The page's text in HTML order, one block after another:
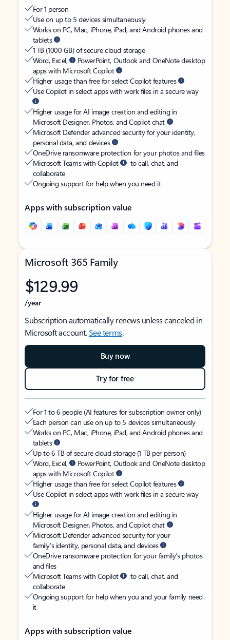
For 1 person
Use on up to 5 devices simultaneously
Works on PC, Mac, iPhone, iPad, and Android phones and
tablets
1 TB (1000 GB) of secure cloud storage
Word, Excel,
PowerPoint, Outlook and OneNote desktop
apps with Microsoft Copilot
Higher usage than free for select Copilot features
Use Copilot in select apps with work files in a secure way
Higher usage for AI image creation and editing in
Microsoft Designer, Photos, and Copilot chat
Microsoft Defender advanced security for your identity,
personal data, and devices
OneDrive ransomware protection for your photos and files
Microsoft Teams with Copilot
to call, chat, and
collaborate
Ongoing support for help when you need it
Apps with subscription value
Microsoft 365 Family
$129.99
/year
Subscription automatically renews unless canceled in
Microsoft account.See terms.
Buy now
Try for free
For 1 to 6 people (AI features for subscription owner only)
Each person can use on up to 5 devices simultaneously
Works on PC, Mac, iPhone, iPad, and Android phones and
tablets
Up to 6 TB of secure cloud storage (1 TB per person)
Word, Excel,
PowerPoint, Outlook and OneNote desktop
apps with Microsoft Copilot
Higher usage than free for select Copilot features
Use Copilot in select apps with work files in a secure way
Higher usage for AI image creation and editing in
Microsoft Designer, Photos, and Copilot chat
Microsoft Defender advanced security for your
family’s identity, personal data, and devices
OneDrive ransomware protection for your family’s photos
and files
Microsoft Teams with Copilot
to call, chat, and
collaborate
Ongoing support for help when you and your family need
it
Apps with subscription value